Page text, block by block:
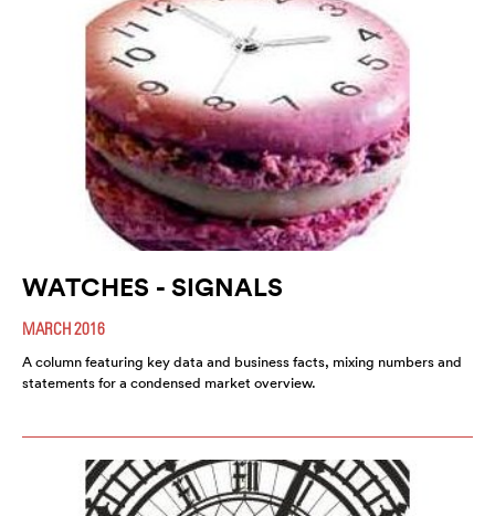
WATCHES - SIGNALS
MARCH 2016
A column featuring key data and business facts, mixing numbers and
statements for a condensed market overview.